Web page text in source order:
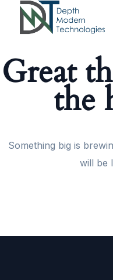
Great
the
Something big is
will be